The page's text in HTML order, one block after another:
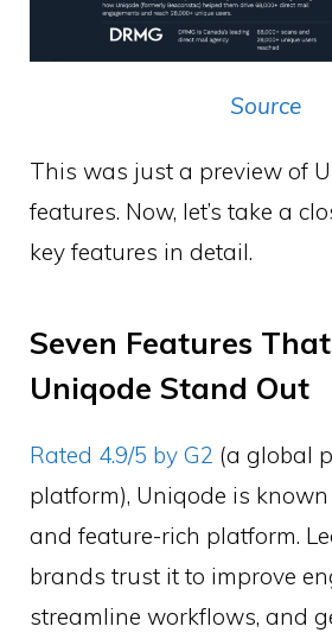
Source
This was just a preview of
features. Now, let’s take a
key features in detail.
Seven Features
Uniqode Stand Out
Rated 4.9/5 by G2 (a global
platform), Uniqode is
and feature-rich platform.
brands trust it to improve
streamline workflows, and